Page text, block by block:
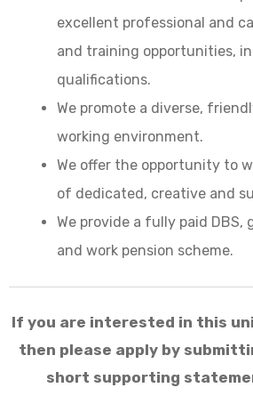
excellent professional and
and training opportunities,
qualifications.
We promote a diverse,
working environment.
We offer the opportunity to
of dedicated, creative and
We provide a fully paid DBS,
and work pension scheme.
If you are interested in this
then please apply by
short supporting